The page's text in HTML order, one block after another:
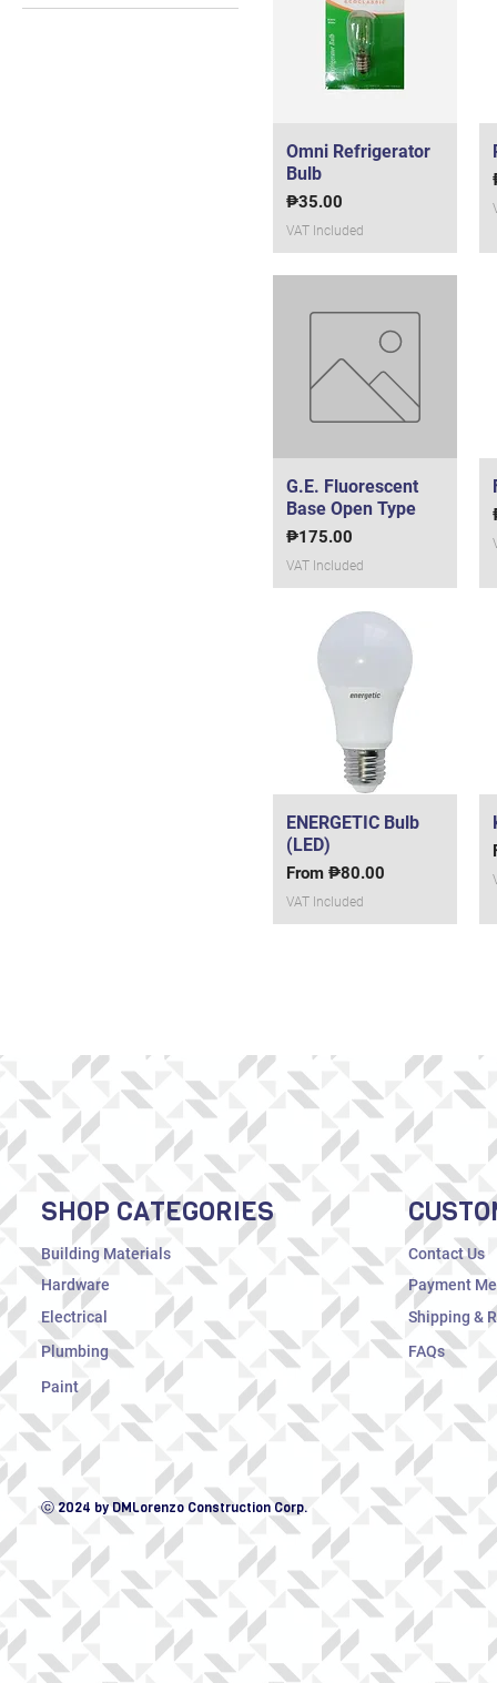
10 watts
Quick View
Omni Refrigerator
Bulb
Price
₱35.00
VAT Included
Quick View
G.E. Fluorescent
Base Open Type
Price
₱175.00
VAT Included
Quick View
ENERGETIC Bulb
(LED)
From₱80.00
Sale Price
VAT Included
SHOP CATEGORIES
Building Materials
Hardware
Electrical
Plumbing
Paint
Contact Us
Payment
Shipping &
FAQs
ⓒ 2024 by DMLorenzo Construction Corp.